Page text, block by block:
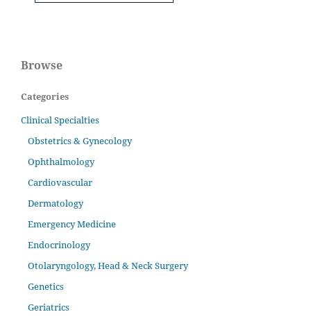
Browse
Categories
Clinical Specialties
Obstetrics & Gynecology
Ophthalmology
Cardiovascular
Dermatology
Emergency Medicine
Endocrinology
Otolaryngology, Head & Neck Surgery
Genetics
Geriatrics